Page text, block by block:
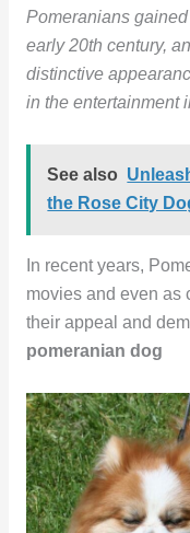
Pomeranians
early 20th century,
distinctive
in the entertainment
See also
the Rose City
In recent years,
movies and even as
their appeal and
pomeranian dog